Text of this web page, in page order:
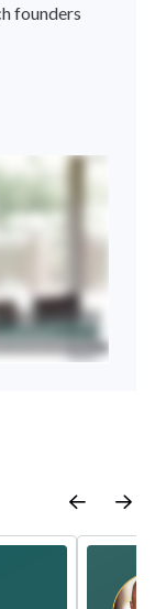
founders